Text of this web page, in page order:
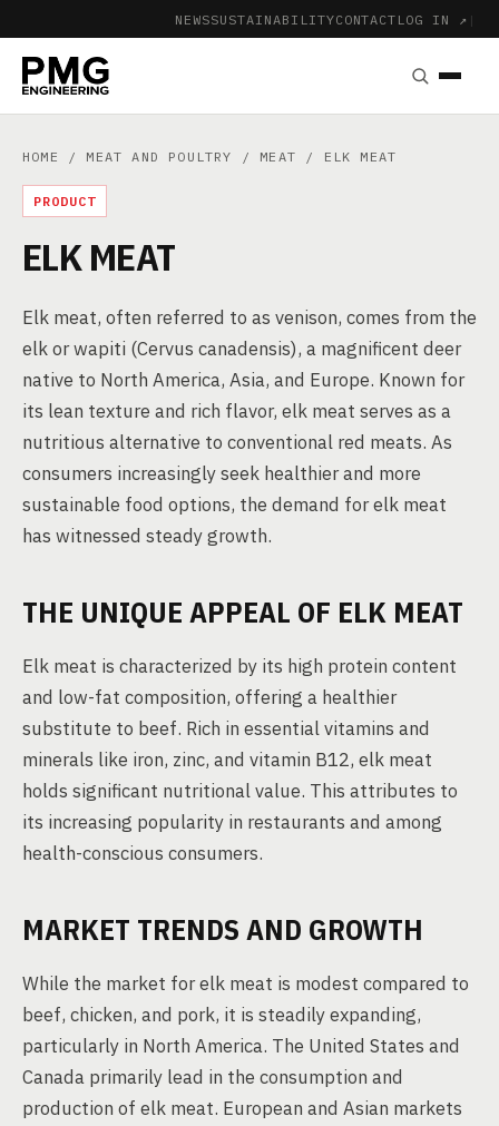
NEWSSUSTAINABILITYCONTACT LOG IN ↗ |
HOME / MEAT AND POULTRY / MEAT / ELK MEAT
PRODUCT
ELK MEAT
Elk meat, often referred to as venison, comes from the
elk or wapiti (Cervus canadensis), a magnificent deer
native to North America, Asia, and Europe. Known for
its lean texture and rich flavor, elk meat serves as a
nutritious alternative to conventional red meats. As
consumers increasingly seek healthier and more
sustainable food options, the demand for elk meat
has witnessed steady growth.
THE UNIQUE APPEAL OF ELK MEAT
Elk meat is characterized by its high protein content
and low-fat composition, offering a healthier
substitute to beef. Rich in essential vitamins and
minerals like iron, zinc, and vitamin B12, elk meat
holds significant nutritional value. This attributes to
its increasing popularity in restaurants and among
health-conscious consumers.
MARKET TRENDS AND GROWTH
While the market for elk meat is modest compared to
beef, chicken, and pork, it is steadily expanding,
particularly in North America. The United States and
Canada primarily lead in the consumption and
production of elk meat. European and Asian markets